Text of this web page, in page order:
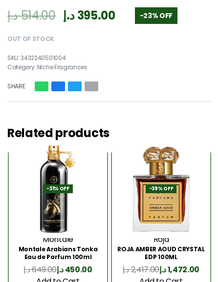
514.00د.إ 395.00د.إ -23% OFF
OUT OF STOCK
3432240501004
Category: Niche Fragrances
SHARE
Related products
-31% OFF
Montale
Montale Arabians Tonka
Eau de Parfum 100ml
649.00د.إ 450.00د.إ
-39% OFF
Roja
ROJA AMBER AOUD CRYSTAL
EDP 100ML
2,417.00د.إ 1,472.00د.إ